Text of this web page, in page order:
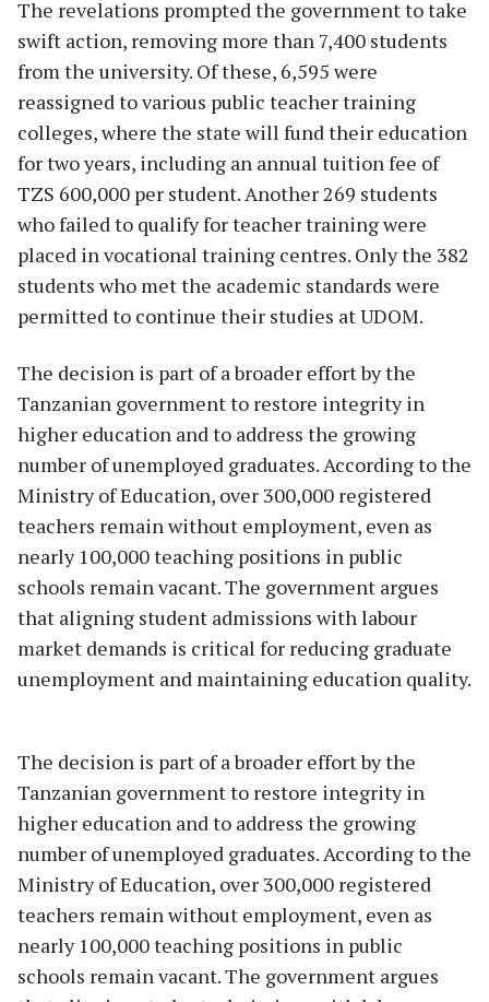
The revelations prompted the government to take
swift action, removing more than 7,400 students
from the university. Of these, 6,595 were
reassigned to various public teacher training
colleges, where the state will fund their education
for two years, including an annual tuition fee of
TZS 600,000 per student. Another 269 students
who failed to qualify for teacher training were
placed in vocational training centres. Only the 382
students who met the academic standards were
permitted to continue their studies at UDOM.
The decision is part of a broader effort by the
Tanzanian government to restore integrity in
higher education and to address the growing
number of unemployed graduates. According to the
Ministry of Education, over 300,000 registered
teachers remain without employment, even as
nearly 100,000 teaching positions in public
schools remain vacant. The government argues
that aligning student admissions with labour
market demands is critical for reducing graduate
unemployment and maintaining education quality.
The decision is part of a broader effort by the
Tanzanian government to restore integrity in
higher education and to address the growing
number of unemployed graduates. According to the
Ministry of Education, over 300,000 registered
teachers remain without employment, even as
nearly 100,000 teaching positions in public
schools remain vacant. The government argues